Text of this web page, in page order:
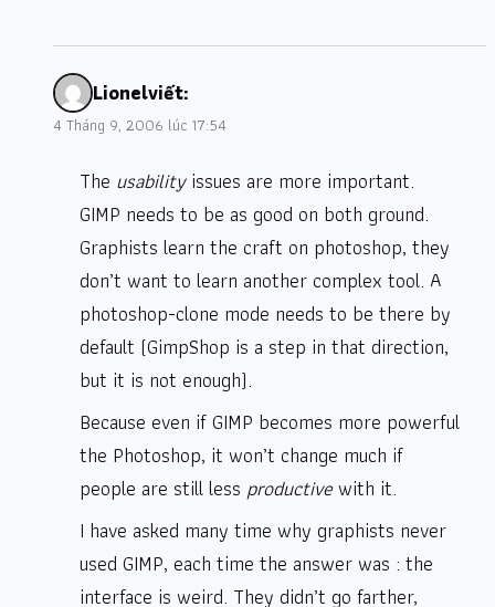
Lionelviết:
4 Tháng 9, 2006 lúc 17:54
The usabilityissues are more important.
GIMP needs to be as good on both ground.
Graphists learn the craft on photoshop, they
don’t want to learn another complex tool. A
photoshop-clone mode needs to be there by
default (GimpShop is a step in that direction,
but it is not enough).
Because even if GIMP becomes more powerful
the Photoshop, it won’t change much if
people are still less productivewith it.
I have asked many time why graphists never
used GIMP, each time the answer was : the
interface is weird. They didn’t go farther,